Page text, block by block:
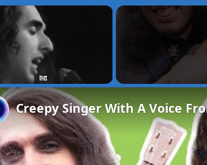
×
Unmute
Creepy Singer With A Voice